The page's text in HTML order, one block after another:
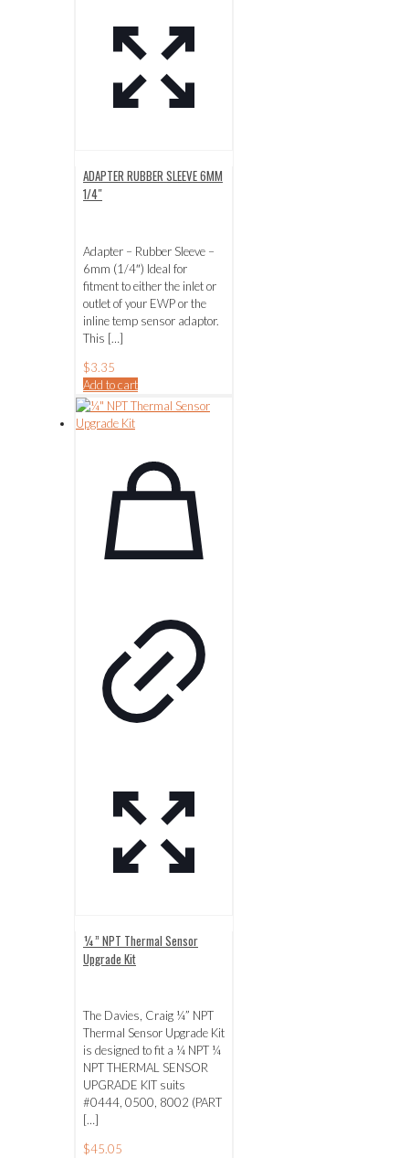
ADAPTER RUBBER SLEEVE 6MM
1/4″
Adapter – Rubber Sleeve –
6mm (1/4″) Ideal for
fitment to either the inlet or
outlet of your EWP or the
inline temp sensor adaptor.
This […]
$3.35
Add to cart
¼” NPT Thermal Sensor
Upgrade Kit
The Davies, Craig ¼” NPT
Thermal Sensor Upgrade Kit
is designed to fit a ¼ NPT ¼
NPT THERMAL SENSOR
UPGRADE KIT suits
#0444, 0500, 8002 (PART
[…]
$45.05